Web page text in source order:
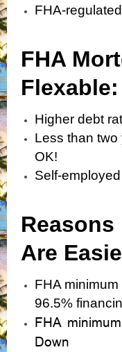
FHA-
FHA
Flexable:
Higher debt
Less than
OK!
Self-
Reasons
Are
FHA
96.5%
FHA
Down